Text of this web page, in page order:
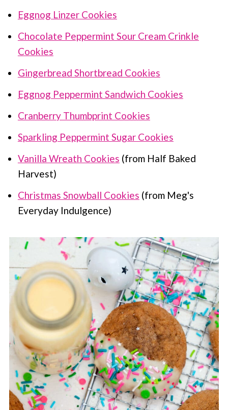
Eggnog Linzer Cookies
Chocolate Peppermint Sour Cream Crinkle
Cookies
Gingerbread Shortbread Cookies
Eggnog Peppermint Sandwich Cookies
Cranberry Thumbprint Cookies
Sparkling Peppermint Sugar Cookies
Vanilla Wreath Cookies (from Half Baked
Harvest)
Christmas Snowball Cookies (from Meg's
Everyday Indulgence)